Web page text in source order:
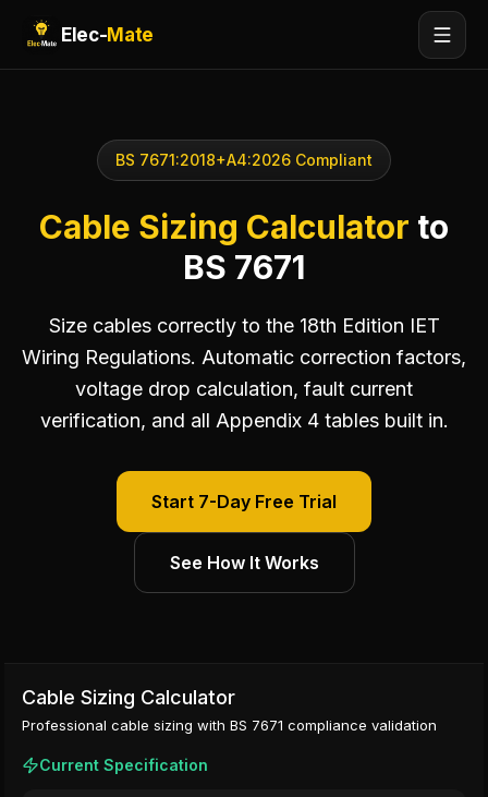
Elec-Mate
BS 7671:2018+A4:2026 Compliant
Cable Sizing Calculator to
BS 7671
Size cables correctly to the 18th Edition IET
Wiring Regulations. Automatic correction factors,
voltage drop calculation, fault current
verification, and all Appendix 4 tables built in.
Start 7-Day Free Trial
See How It Works
Cable Sizing Calculator
Professional cable sizing with BS 7671 compliance validation
Current Specification